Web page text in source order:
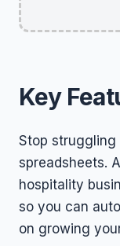
Key
Stop struggling
spreadsheets.
hospitality
so you can
on growing